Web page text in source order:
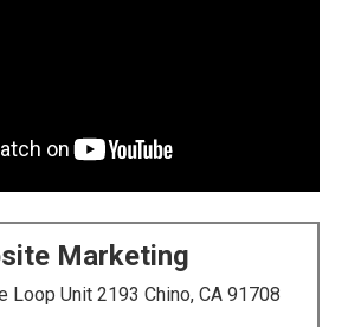
Marketing
Loop Unit 2193 Chino, CA 91708